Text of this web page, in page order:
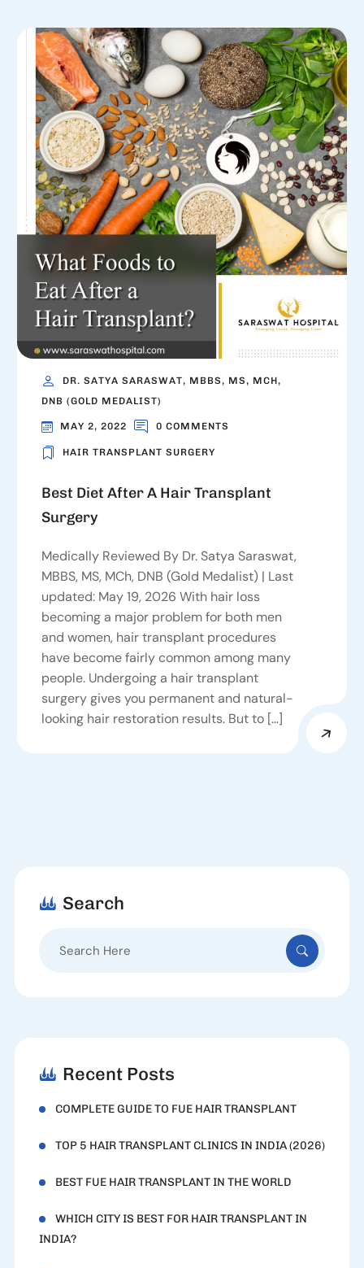
DR. SATYA SARASWAT, MBBS, MS, MCH,
DNB (GOLD MEDALIST)
MAY 2, 2022 0 COMMENTS
HAIR TRANSPLANT SURGERY
Best Diet After A Hair Transplant
Surgery
Medically Reviewed By Dr. Satya Saraswat,
MBBS, MS, MCh, DNB (Gold Medalist) | Last
updated: May 19, 2026 With hair loss
becoming a major problem for both men
and women, hair transplant procedures
have become fairly common among many
people. Undergoing a hair transplant
surgery gives you permanent and natural-
looking hair restoration results. But to […]
Search
Recent Posts
COMPLETE GUIDE TO FUE HAIR TRANSPLANT
TOP 5 HAIR TRANSPLANT CLINICS IN INDIA (2026)
BEST FUE HAIR TRANSPLANT IN THE WORLD
WHICH CITY IS BEST FOR HAIR TRANSPLANT IN
INDIA?